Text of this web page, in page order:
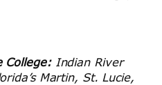
College: Indian River
Martin, St. Lucie,